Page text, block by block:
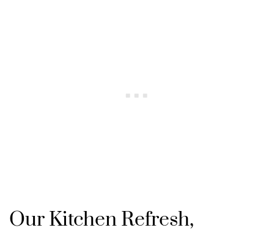
Our Kitchen Refresh,